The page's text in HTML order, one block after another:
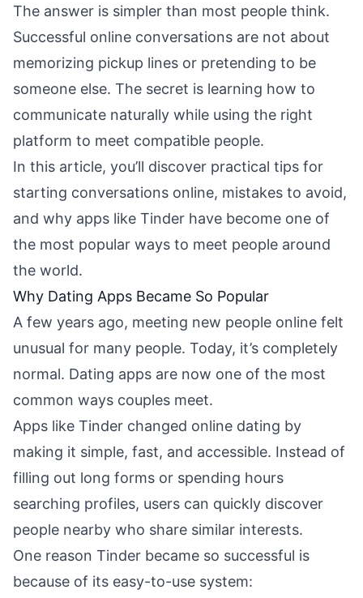
The answer is simpler than most people think.
Successful online conversations are not about
memorizing pickup lines or pretending to be
someone else. The secret is learning how to
communicate naturally while using the right
platform to meet compatible people.
In this article, you’ll discover practical tips for
starting conversations online, mistakes to avoid,
and why apps like Tinder have become one of
the most popular ways to meet people around
the world.
Why Dating Apps Became So Popular
A few years ago, meeting new people online felt
unusual for many people. Today, it’s completely
normal. Dating apps are now one of the most
common ways couples meet.
Apps like Tinder changed online dating by
making it simple, fast, and accessible. Instead of
filling out long forms or spending hours
searching profiles, users can quickly discover
people nearby who share similar interests.
One reason Tinder became so successful is
because of its easy-to-use system: